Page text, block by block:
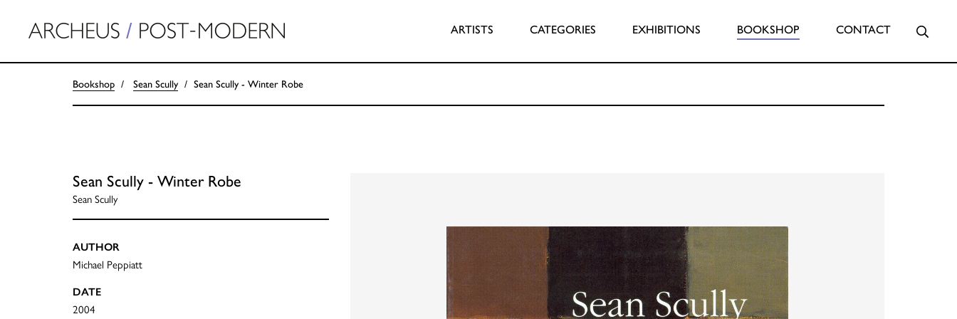
ARTISTS CATEGORIES EXHIBITIONS BOOKSHOP CONTACT
Bookshop Sean Scully Sean Scully - Winter Robe
Sean Scully - Winter Robe
Sean Scully
AUTHOR
Michael Peppiatt
DATE
2004